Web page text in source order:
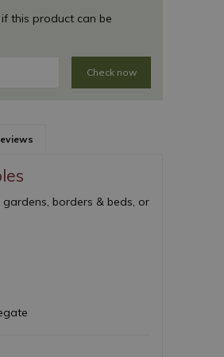
this product can be
Check now
borders & beds, or